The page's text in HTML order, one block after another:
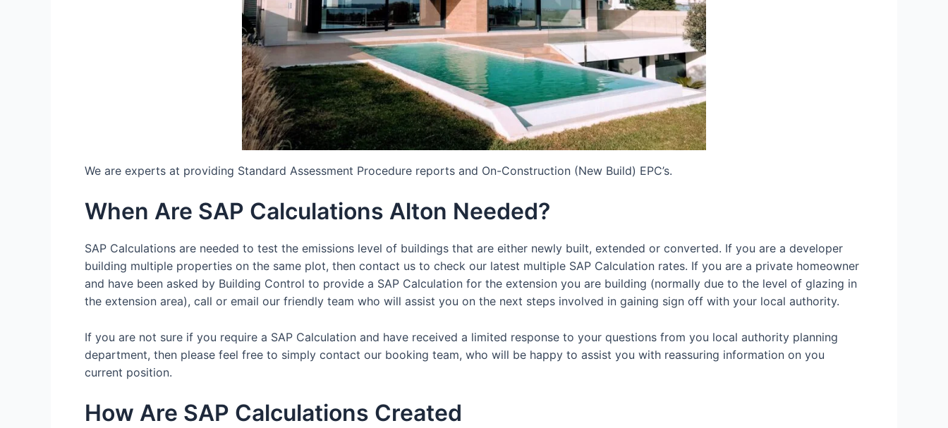
We are experts at providing Standard Assessment Procedure reports and On-Construction (New Build) EPC’s.
When Are SAP Calculations Alton Needed?
SAP Calculations are needed to test the emissions level of buildings that are either newly built, extended or converted. If you are a developer
building multiple properties on the same plot, then contact us to check our latest multiple SAP Calculation rates. If you are a private homeowner
and have been asked by Building Control to provide a SAP Calculation for the extension you are building (normally due to the level of glazing in
the extension area), call or email our friendly team who will assist you on the next steps involved in gaining sign off with your local authority.
If you are not sure if you require a SAP Calculation and have received a limited response to your questions from you local authority planning
department, then please feel free to simply contact our booking team, who will be happy to assist you with reassuring information on you
current position.
How Are SAP Calculations Created